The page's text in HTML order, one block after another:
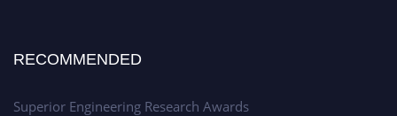
RECOMMENDED
Superior Engineering Research Awards